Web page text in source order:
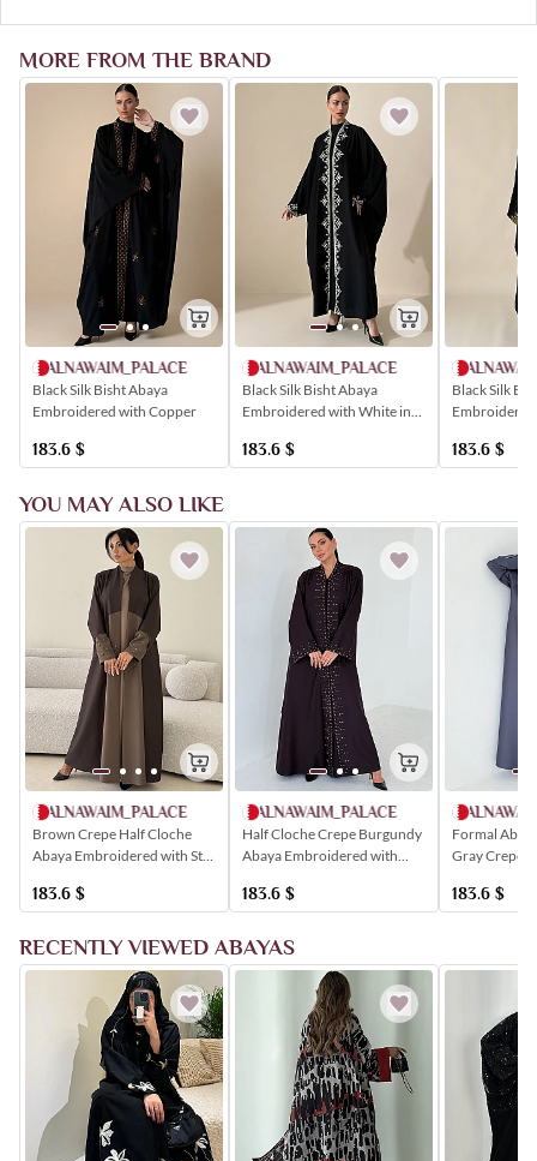
MORE FROM THE BRAND
ALNAWAIM_PALACE
Black Silk Bisht Abaya
Embroidered with Copper
183.6 $
ALNAWAIM_PALACE
Black Silk Bisht Abaya
Embroidered with White in
183.6 $
Black Silk
183.6 $
YOU MAY ALSO LIKE
ALNAWAIM_PALACE
Brown Crepe Half Cloche
Abaya Embroidered with Star
183.6 $
ALNAWAIM_PALACE
Half Cloche Crepe Burgundy
Abaya Embroidered with
183.6 $
Formal
Gray Crepe,
183.6 $
RECENTLY VIEWED ABAYAS